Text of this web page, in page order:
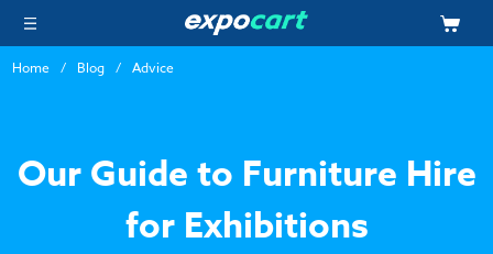
Home Blog Advice
Our Guide to Furniture Hire
for Exhibitions